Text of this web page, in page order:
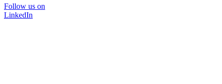
Follow us on
LinkedIn